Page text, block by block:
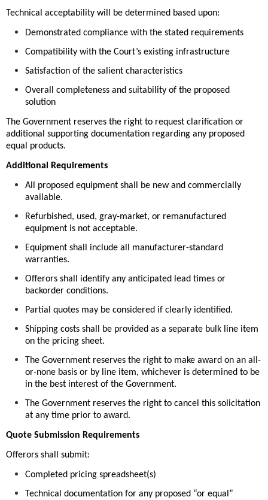
Technical acceptability will be determined based upon:
Demonstrated compliance with the stated requirements
Compatibility with the Court’s existing infrastructure
Satisfaction of the salient characteristics
Overall completeness and suitability of the proposed
solution
The Government reserves the right to request clarification or
additional supporting documentation regarding any proposed
equal products.
Additional Requirements
All proposed equipment shall be new and commercially
available.
Refurbished, used, gray-market, or remanufactured
equipment is not acceptable.
Equipment shall include all manufacturer-standard
warranties.
Offerors shall identify any anticipated lead times or
backorder conditions.
Partial quotes may be considered if clearly identified.
Shipping costs shall be provided as a separate bulk line item
on the pricing sheet.
The Government reserves the right to make award on an all-
or-none basis or by line item, whichever is determined to be
in the best interest of the Government.
The Government reserves the right to cancel this solicitation
at any time prior to award.
Quote Submission Requirements
Offerors shall submit:
Completed pricing spreadsheet(s)
Technical documentation for any proposed “or equal”